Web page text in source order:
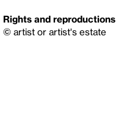
Rights and reproductions
© artist or artist's estate